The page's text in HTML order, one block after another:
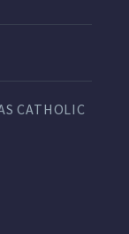
CATHOLIC